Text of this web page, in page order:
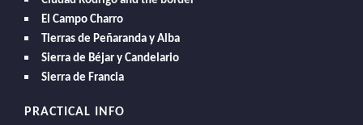
El Campo Charro
Tierras de Peñaranda y Alba
Sierra de Béjar y Candelario
Sierra de Francia
PRACTICAL INFO